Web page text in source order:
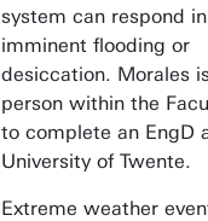
system can respond
imminent flooding or
desiccation. Morales
person within the
to complete an EngD
University of Twente.
Extreme weather